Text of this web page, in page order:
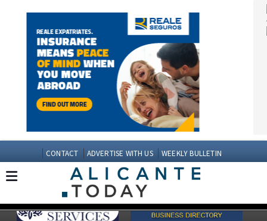
CONTACT ADVERTISE WITH US WEEKLY BULLETIN